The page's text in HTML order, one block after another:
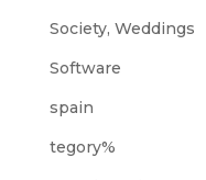
Society, Weddings
Software
spain
tegory%